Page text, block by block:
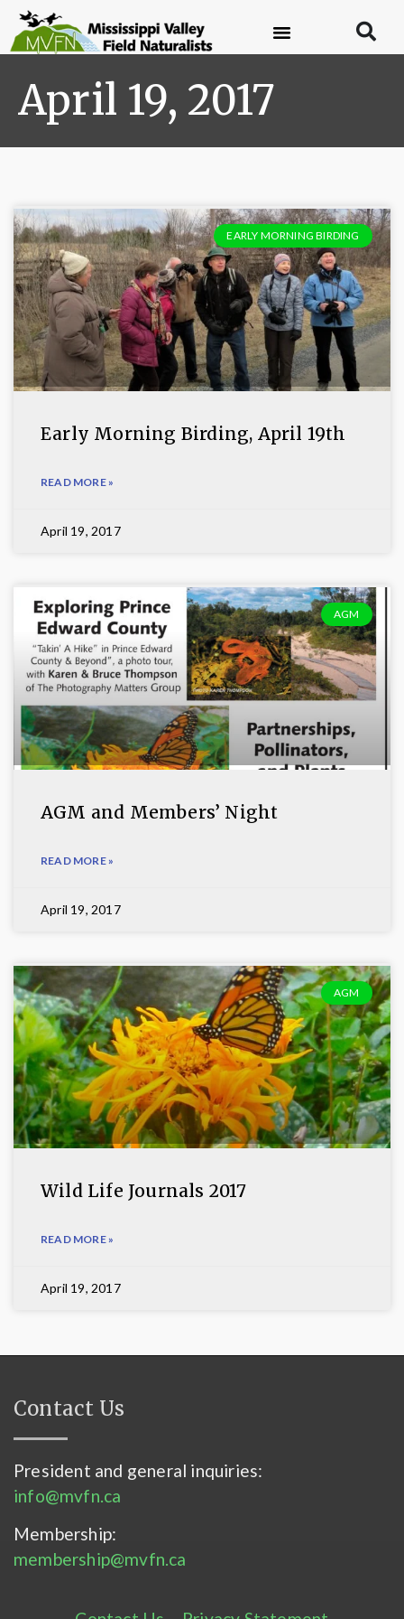
April 19, 2017
EARLY MORNING BIRDING
Early Morning Birding, April 19th
READ MORE »
April 19, 2017
AGM
AGM and Members’ Night
READ MORE »
April 19, 2017
AGM
Wild Life Journals 2017
READ MORE »
April 19, 2017
Contact Us
President and general inquiries:
info@mvfn.ca
Membership:
membership@mvfn.ca